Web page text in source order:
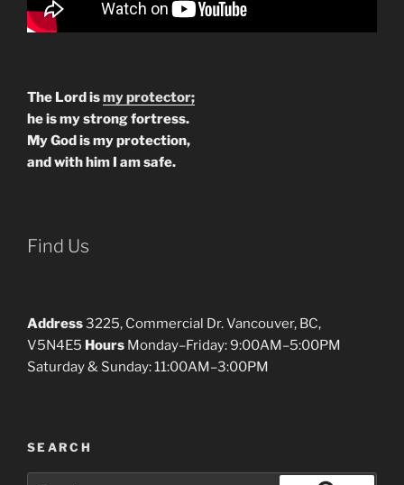
The Lord ismy protector;
he is my strong fortress.
My God is my protection,
and with him I am safe.
Find Us
Address3225, Commercial Dr. Vancouver, BC,
V5N4E5 Hours Monday–Friday: 9:00AM–5:00PM
Saturday & Sunday: 11:00AM–3:00PM
SEARCH